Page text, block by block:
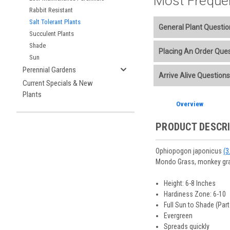
Rabbit Resistant
Salt Tolerant Plants
Succulent Plants
Shade
Sun
Perennial Gardens
Current Specials & New
Plants
General Plant
Additional Plant
Planting Care &
Perennials are
andBare Root
You select your
Placing An Order
placement.
Ship Week you
After the order is
Shipping
two-week
guarantee
Arrive Alive Questions
Planning is
Track Your Plants:
health during
Plant information
Overview
PRODUCT
Ophiopogon japonicus
Mondo Grass, monkey
Height: 6-8 Inches
Hardiness Zone: 6-10
Full Sun to Shade
Evergreen
Spreads quickly